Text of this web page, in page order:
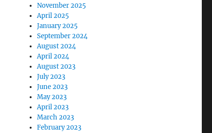
November 2025
April 2025
January 2025
September 2024
August 2024
April 2024
August 2023
July 2023
June 2023
May 2023
April 2023
March 2023
February 2023